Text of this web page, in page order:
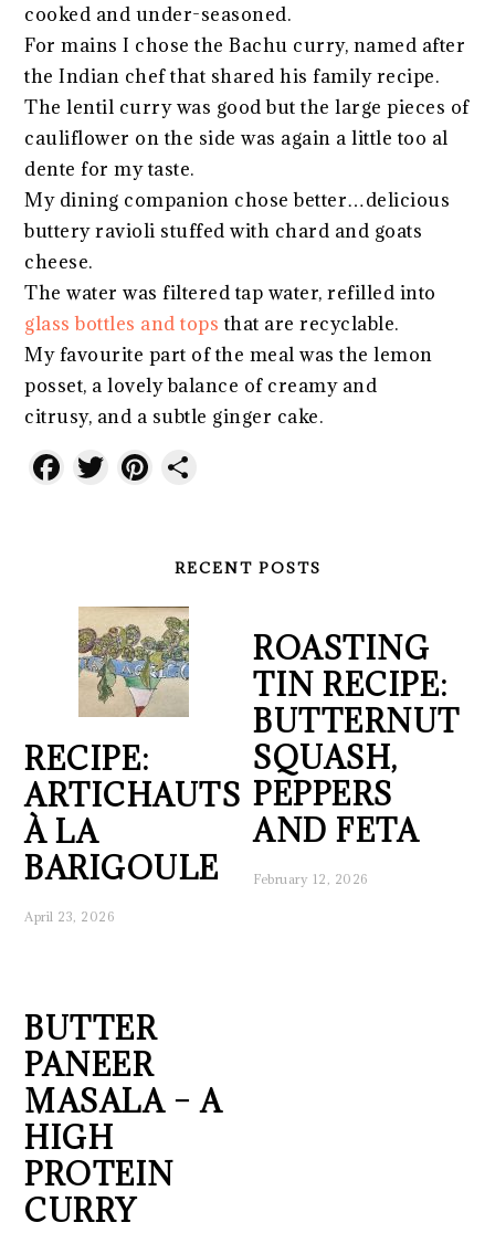
cooked and under-seasoned.
For mains I chose the Bachu curry, named after
the Indian chef that shared his family recipe.
The lentil curry was good but the large pieces of
cauliflower on the side was again a little too al
dente for my taste.
My dining companion chose better…delicious
buttery ravioli stuffed with chard and goats
cheese.
The water was filtered tap water, refilled into
glass bottles and tops that are recyclable.
My favourite part of the meal was the lemon
posset, a lovely balance of creamy and
citrusy, and a subtle ginger cake.
Facebook
TwitterPinterest
RECENT POSTS
RECIPE:
ARTICHAUTS
À LA
BARIGOULE
April 23, 2026
ROASTING
TIN RECIPE:
BUTTERNUT
SQUASH,
PEPPERS
AND FETA
February 12, 2026
BUTTER
PANEER
MASALA – A
HIGH
PROTEIN
CURRY